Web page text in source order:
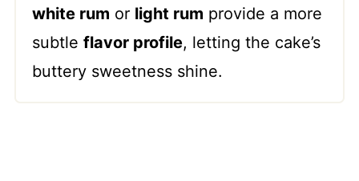
white rum or light rum provide a more
subtle flavor profile, letting the cake’s
buttery sweetness shine.